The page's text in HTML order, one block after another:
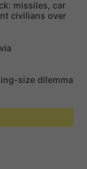
missiles, car
civilians over
size dilemma